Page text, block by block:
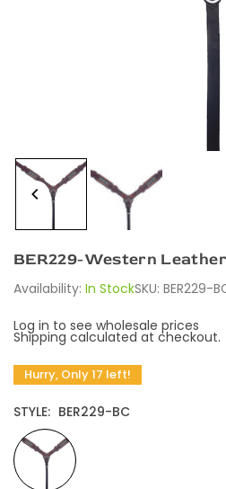
BER229-Western
Availability: In StockSKU: BER229-
Log in to see wholesale prices
Shipping calculated at checkout.
Hurry, Only 17 left!
STYLE: BER229-BC